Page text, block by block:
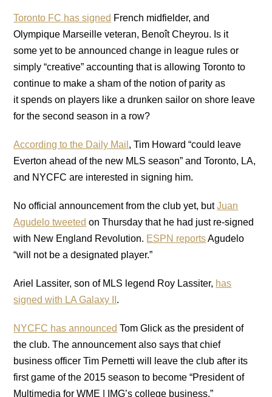
Toronto FC has signed French midfielder, and
Olympique Marseille veteran, Benoît Cheyrou. Is it
some yet to be announced change in league rules or
simply “creative” accounting that is allowing Toronto to
continue to make a sham of the notion of parity as
it spends on players like a drunken sailor on shore leave
for the second season in a row?
According to the Daily Mail , Tim Howard “could leave
Everton ahead of the new MLS season” and Toronto, LA,
and NYCFC are interested in signing him.
No official announcement from the club yet, butJuan
Agudelo tweeted on Thursday that he had just re-signed
with New England Revolution. ESPN reportsAgudelo
“will not be a designated player.”
Ariel Lassiter, son of MLS legend Roy Lassiter, has
signed with LA Galaxy II .
NYCFC has announced Tom Glick as the president of
the club. The announcement also says that chief
business officer Tim Pernetti will leave the club after its
first game of the 2015 season to become “President of
Multimedia for WME | IMG’s college business.”